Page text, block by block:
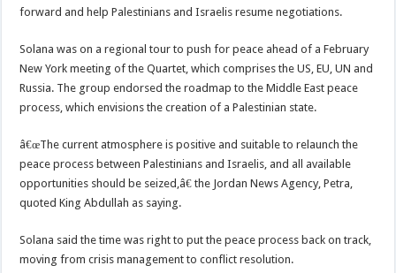
forward and help Palestinians and Israelis resume negotiations.
Solana was on a regional tour to push for peace ahead of a February
New York meeting of the Quartet, which comprises the US, EU, UN and
Russia. The group endorsed the roadmap to the Middle East peace
process, which envisions the creation of a Palestinian state.
â€œThe current atmosphere is positive and suitable to relaunch the
peace process between Palestinians and Israelis, and all available
opportunities should be seized,â€ the Jordan News Agency, Petra,
quoted King Abdullah as saying.
Solana said the time was right to put the peace process back on track,
moving from crisis management to conflict resolution.